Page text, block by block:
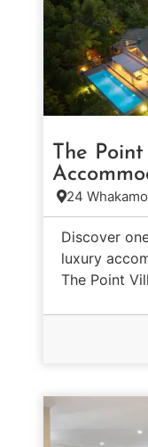
The
24
Discover
luxury
The Point